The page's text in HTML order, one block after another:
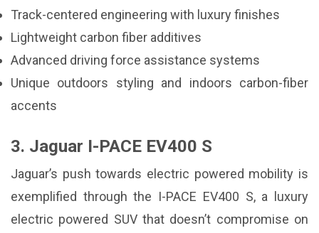
Track-centered engineering with luxury finishes
Lightweight carbon fiber additives
Advanced driving force assistance systems
Unique outdoors styling and indoors carbon-fiber
accents
3. Jaguar I-PACE EV400 S
Jaguar’s push towards electric powered mobility is
exemplified through the I-PACE EV400 S, a luxury
electric powered SUV that doesn’t compromise on